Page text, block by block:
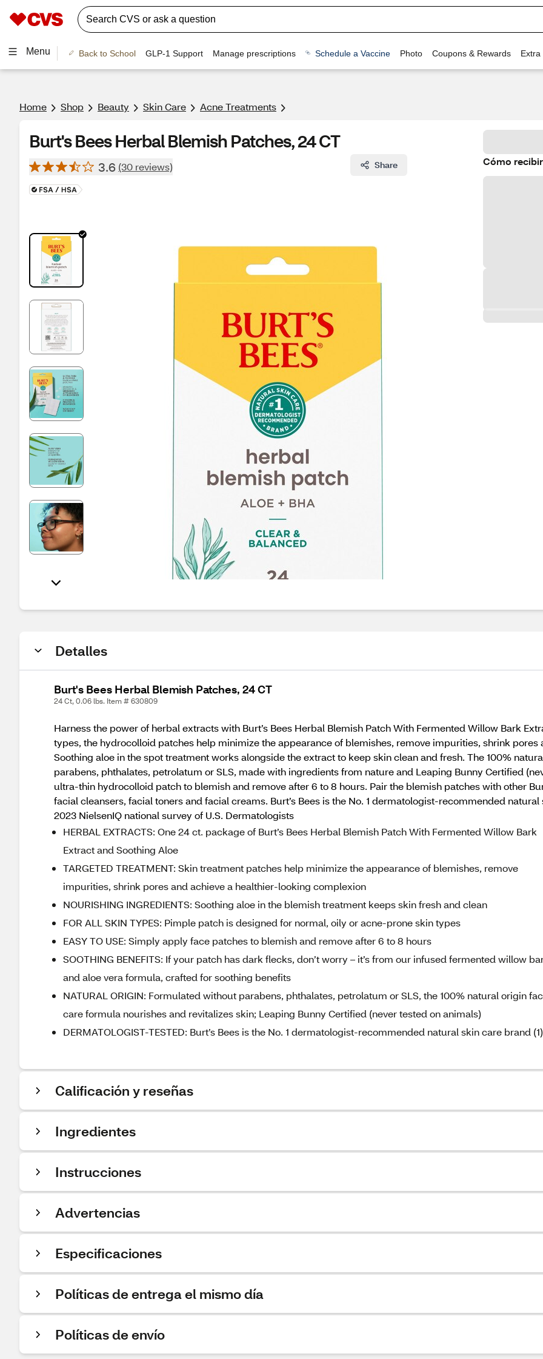
Menu Back to School GLP-1 Support Manage prescriptions Schedule a Vaccine Photo Coupons & Rewards Extra
Home Shop Beauty Skin Care Acne Treatments
Burt's Bees Herbal Blemish Patches, 24 CT
3.6 (30 reviews) Share Cómo
Detalles
Burt's Bees Herbal Blemish Patches, 24 CT
24 Ct, 0.06 lbs. Item # 630809
Harness the power of herbal extracts with Burt’s Bees Herbal Blemish Patch With Fermented Willow Bark
types, the hydrocolloid patches help minimize the appearance of blemishes, remove impurities, shrink
Soothing aloe in the spot treatment works alongside the extract to keep skin clean and fresh. The 100%
parabens, phthalates, petrolatum or SLS, made with ingredients from nature and Leaping Bunny Certified
ultra-thin hydrocolloid patch to blemish and remove after 6 to 8 hours. Pair the blemish patches with other
facial cleansers, facial toners and facial creams. Burt’s Bees is the No. 1 dermatologist-recommended natural
2023 NielsenIQ national survey of U.S. Dermatologists
HERBAL EXTRACTS: One 24 ct. package of Burt’s Bees Herbal Blemish Patch With Fermented Willow Bark
Extract and Soothing Aloe
TARGETED TREATMENT: Skin treatment patches help minimize the appearance of blemishes, remove
impurities, shrink pores and achieve a healthier-looking complexion
NOURISHING INGREDIENTS: Soothing aloe in the blemish treatment keeps skin fresh and clean
FOR ALL SKIN TYPES: Pimple patch is designed for normal, oily or acne-prone skin types
EASY TO USE: Simply apply face patches to blemish and remove after 6 to 8 hours
SOOTHING BENEFITS: If your patch has dark flecks, don’t worry – it’s from our infused fermented willow
and aloe vera formula, crafted for soothing benefits
NATURAL ORIGIN: Formulated without parabens, phthalates, petrolatum or SLS, the 100% natural origin
care formula nourishes and revitalizes skin; Leaping Bunny Certified (never tested on animals)
DERMATOLOGIST-TESTED: Burt’s Bees is the No. 1 dermatologist-recommended natural skin care brand (1)
Calificación y reseñas
Ingredientes
Instrucciones
Advertencias
Especificaciones
Políticas de entrega el mismo día
Políticas de envío